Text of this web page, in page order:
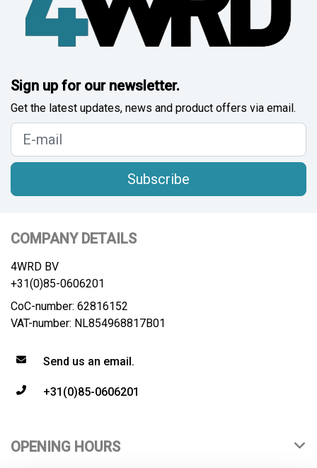
Sign up for our newsletter.
Get the latest updates, news and product offers via email.
Subscribe
COMPANY DETAILS
4WRD BV
+31(0)85-0606201
CoC-number: 62816152
VAT-number: NL854968817B01
Send us an email.
+31(0)85-0606201
OPENING HOURS